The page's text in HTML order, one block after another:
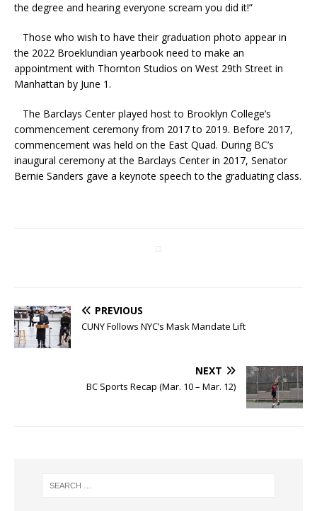
the degree and hearing everyone scream you did it!”
Those who wish to have their graduation photo appear in
the 2022 Broeklundian yearbook need to make an
appointment with Thornton Studios on West 29th Street in
Manhattan by June 1.
The Barclays Center played host to Brooklyn College’s
commencement ceremony from 2017 to 2019. Before 2017,
commencement was held on the East Quad. During BC’s
inaugural ceremony at the Barclays Center in 2017, Senator
Bernie Sanders gave a keynote speech to the graduating class.
PREVIOUS
CUNY Follows NYC’s Mask Mandate Lift
NEXT
BC Sports Recap (Mar. 10 – Mar. 12)